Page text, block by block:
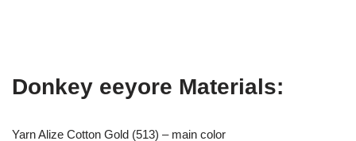
Donkey eeyore Materials:
Yarn Alize Cotton Gold (513) – main color